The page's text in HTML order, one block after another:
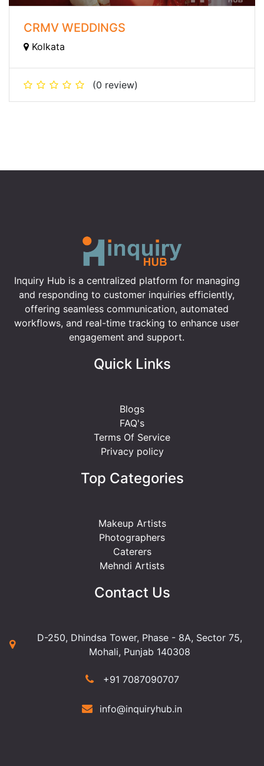
CRMV WEDDINGS
Kolkata
(0 review)
Inquiry Hub is a centralized platform for managing
and responding to customer inquiries efficiently,
offering seamless communication, automated
workflows, and real-time tracking to enhance user
engagement and support.
Quick Links
Blogs
FAQ's
Terms Of Service
Privacy policy
Top Categories
Makeup Artists
Photographers
Caterers
Mehndi Artists
Contact Us
D-250, Dhindsa Tower, Phase - 8A, Sector 75,
Mohali, Punjab 140308
+91 7087090707
info@inquiryhub.in